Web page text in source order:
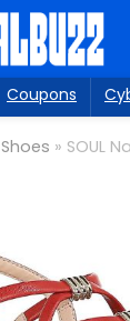
Coupons
Shoes » SOUL